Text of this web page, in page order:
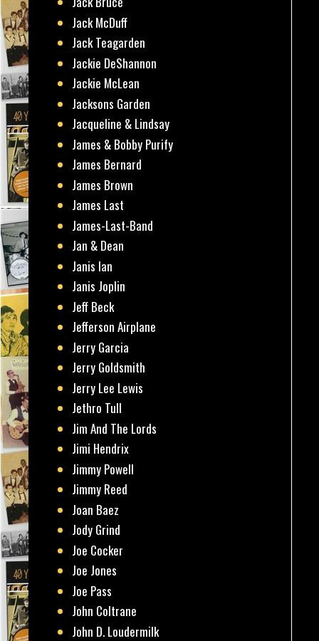
Jack McDuff
Jack Teagarden
Jackie DeShannon
Jackie McLean
Jacksons Garden
Jacqueline & Lindsay
James & Bobby Purify
James Bernard
James Brown
James Last
James-Last-Band
Jan & Dean
Janis Ian
Janis Joplin
Jeff Beck
Jefferson Airplane
Jerry Garcia
Jerry Goldsmith
Jerry Lee Lewis
Jethro Tull
Jim And The Lords
Jimi Hendrix
Jimmy Powell
Jimmy Reed
Joan Baez
Jody Grind
Joe Cocker
Joe Jones
Joe Pass
John Coltrane
John D. Loudermilk